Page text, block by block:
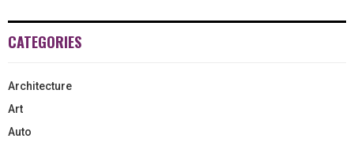
CATEGORIES
Architecture
Art
Auto